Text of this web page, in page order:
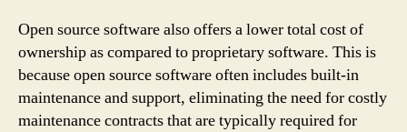
Open source software also offers a lower total cost of
ownership as compared to proprietary software. This is
because open source software often includes built-in
maintenance and support, eliminating the need for costly
maintenance contracts that are typically required for